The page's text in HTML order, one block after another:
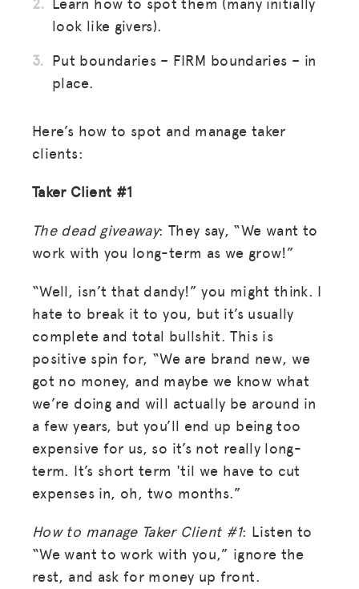
look like givers).
Put boundaries – FIRM boundaries – in
place.
Here’s how to spot and manage taker
clients:
Taker Client #1
The dead giveaway: They say, “We want to
work with you long-term as we grow!”
“Well, isn’t that dandy!” you might think. I
hate to break it to you, but it’s usually
complete and total bullshit. This is
positive spin for, “We are brand new, we
got no money, and maybe we know what
we’re doing and will actually be around in
a few years, but you’ll end up being too
expensive for us, so it’s not really long-
term. It’s short term 'til we have to cut
expenses in, oh, two months.”
How to manage Taker Client #1: Listen to
“We want to work with you,” ignore the
rest, and ask for money up front.